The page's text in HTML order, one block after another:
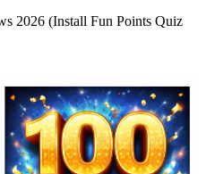
2026 (Install Fun Points Quiz